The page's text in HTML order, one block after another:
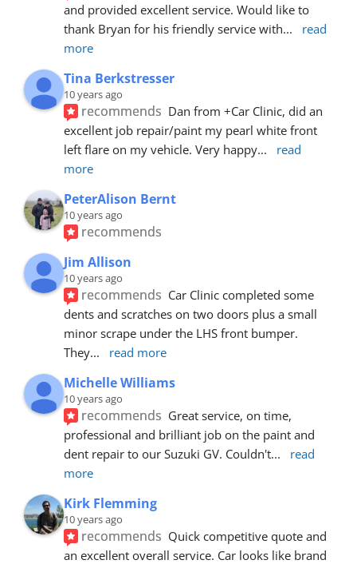
and provided excellent service. Would like to
thank Bryan for his friendly service with...
read
more
Tina Berkstresser
10 years ago
recommends Dan from +Car Clinic, did an
excellent job repair/paint my pearl white front
left flare on my vehicle. Very happy...
read
more
PeterAlison Bernt
10 years ago
recommends
Jim Allison
10 years ago
recommends Car Clinic completed some
dents and scratches on two doors plus a small
minor scrape under the LHS front bumper.
They... read more
Michelle Williams
10 years ago
recommends Great service, on time,
professional and brilliant job on the paint and
dent repair to our Suzuki GV. Couldn't...
read
more
Kirk Flemming
10 years ago
recommends Quick competitive quote and
an excellent overall service. Car looks like brand